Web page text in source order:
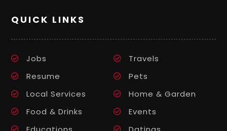
QUICK LINKS
Jobs
Travels
Resume
Pets
Local Services
Home & Garden
Food & Drinks
Events